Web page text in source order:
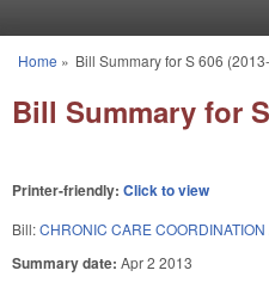
You are here
Home » Bill Summary for S 606
Bill Summary for
Printer-friendly: Click to view
Bill:CHRONIC CARE COORDINATION
Summary date: Apr 2 2013